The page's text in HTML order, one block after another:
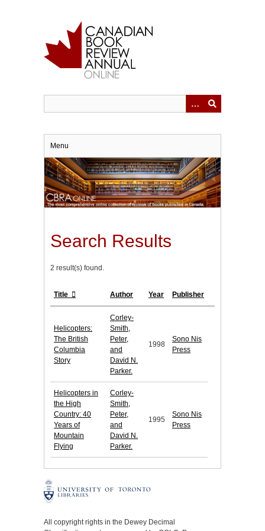
Menu
Search Results
2 result(s) found.
Title Author Year Publisher
Helicopters:
The British
Columbia
Story
Corley-
Smith,
Peter,
and
David N.
Parker.
1998
Sono Nis
Press
Helicopters in
the High
Country: 40
Years of
Mountain
Flying
Corley-
Smith,
Peter,
and
David N.
Parker.
1995
Sono Nis
Press
All copyright rights in the Dewey Decimal